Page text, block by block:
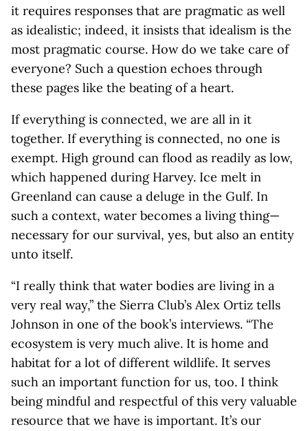
it requires responses that are pragmatic as well
as idealistic; indeed, it insists that idealism is the
most pragmatic course. How do we take care of
everyone? Such a question echoes through
these pages like the beating of a heart.
If everything is connected, we are all in it
together. If everything is connected, no one is
exempt. High ground can flood as readily as low,
which happened during Harvey. Ice melt in
Greenland can cause a deluge in the Gulf. In
such a context, water becomes a living thing—
necessary for our survival, yes, but also an entity
unto itself.
“I really think that water bodies are living in a
very real way,” the Sierra Club’s Alex Ortiz tells
Johnson in one of the book’s interviews. “The
ecosystem is very much alive. It is home and
habitat for a lot of different wildlife. It serves
such an important function for us, too. I think
being mindful and respectful of this very valuable
resource that we have is important. It’s our